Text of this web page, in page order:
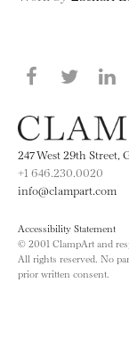
Share
247 West 29th
+1 646.230.0020
info@clampart.com
Accessibility Statement
© 2001 ClampArt and
All rights reserved. No
prior written consent.